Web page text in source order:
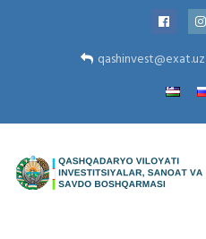
qashinvest@exat.uz